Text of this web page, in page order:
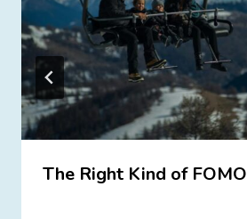
The Right Kind of FOMO